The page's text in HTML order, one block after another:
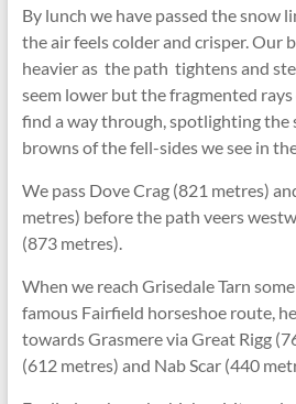
By lunch we have passed the snow
the air feels colder and crisper. Our
heavier as the path tightens and
seem lower but the fragmented
find a way through, spotlighting the
browns of the fell-sides we see in
We pass Dove Crag (821 metres)
metres) before the path veers
(873 metres).
When we reach Grisedale Tarn
famous Fairfield horseshoe route,
towards Grasmere via Great Rigg
(612 metres) and Nab Scar (440